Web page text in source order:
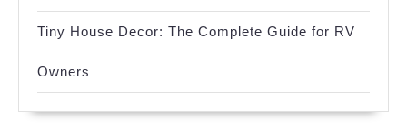
Tiny House Decor: The Complete Guide for RV
Owners